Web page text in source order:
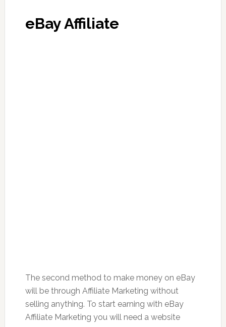
eBay Affiliate
The second method to make money on eBay
will be through Affiliate Marketing without
selling anything. To start earning with eBay
Affiliate Marketing you will need a website